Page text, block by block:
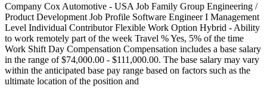
Company Cox Automotive - USA Job Family Group Engineering /
Product Development Job Profile Software Engineer I Management
Level Individual Contributor Flexible Work Option Hybrid - Ability
to work remotely part of the week Travel % Yes, 5% of the time
Work Shift Day Compensation Compensation includes a base salary
in the range of $74,000.00 - $111,000.00. The base salary may vary
within the anticipated base pay range based on factors such as the
ultimate location of the position and